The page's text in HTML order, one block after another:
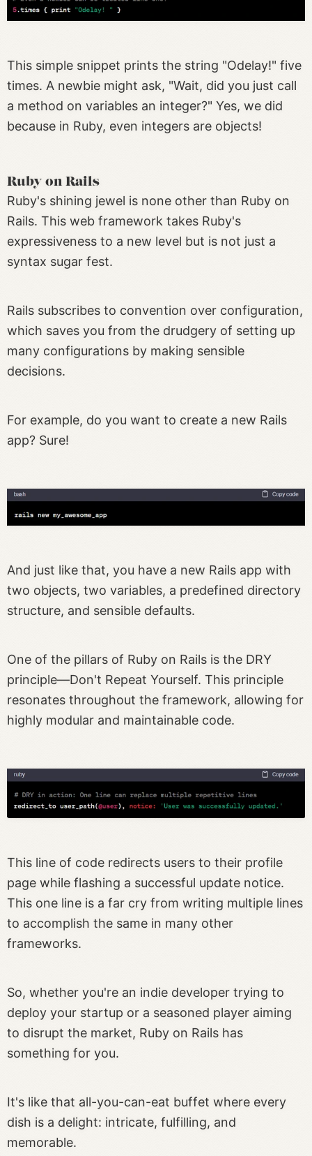
This simple snippet prints the string "Odelay!" five
times. A newbie might ask, "Wait, did you just call
a method on variables an integer?" Yes, we did
because in Ruby, even integers are objects!
Ruby on Rails
Ruby's shining jewel is none other than Ruby on
Rails. This web framework takes Ruby's
expressiveness to a new level but is not just a
syntax sugar fest.
Rails subscribes to convention over configuration,
which saves you from the drudgery of setting up
many configurations by making sensible
decisions.
For example, do you want to create a new Rails
app? Sure!
And just like that, you have a new Rails app with
two objects, two variables, a predefined directory
structure, and sensible defaults.
One of the pillars of Ruby on Rails is the DRY
principle—Don't Repeat Yourself. This principle
resonates throughout the framework, allowing for
highly modular and maintainable code.
This line of code redirects users to their profile
page while flashing a successful update notice.
This one line is a far cry from writing multiple lines
to accomplish the same in many other
frameworks.
So, whether you're an indie developer trying to
deploy your startup or a seasoned player aiming
to disrupt the market, Ruby on Rails has
something for you.
It's like that all-you-can-eat buffet where every
dish is a delight: intricate, fulfilling, and
memorable.